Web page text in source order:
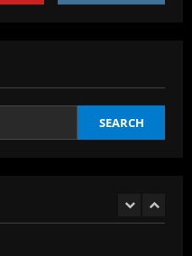
SEARCH